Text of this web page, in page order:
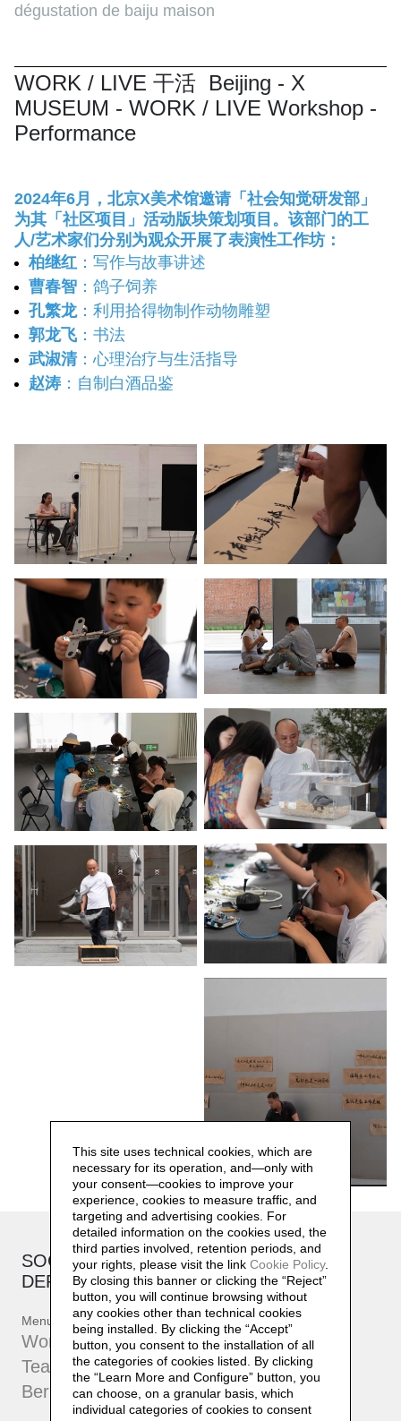
dégustation de baiju maison
WORK / LIVE 干活 Beijing - X
MUSEUM - WORK / LIVE Workshop -
Performance
2024年6月，北京X美术馆邀请「社会知觉研发部」
为其「社区项目」活动版块策划项目。该部门的工
人/艺术家们分别为观众开展了表演性工作坊：
柏继红 ：写作与故事讲述
曹春智 ：鸽子饲养
孔繁龙：利用拾得物制作动物雕塑
郭龙飞 ：书法
武淑清：心理治疗与生活指导
赵涛 ：自制白酒品鉴
SOCIAL SENSIBILITY R&D
DEPARTMENT
Menu
Workshop
Team
Bernard Controls
This site uses technical cookies, which are
necessary for its operation, and—only with
your consent—cookies to improve your
experience, cookies to measure traffic, and
targeting and advertising cookies. For
detailed information on the cookies used, the
third parties involved, retention periods, and
your rights, please visit the link Cookie Policy.
By closing this banner or clicking the “Reject”
button, you will continue browsing without
any cookies other than technical cookies
being installed. By clicking the “Accept”
button, you consent to the installation of all
the categories of cookies listed. By clicking
the “Learn More and Configure” button, you
can choose, on a granular basis, which
individual categories of cookies to consent